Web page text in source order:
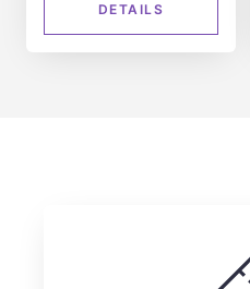
DETAILS